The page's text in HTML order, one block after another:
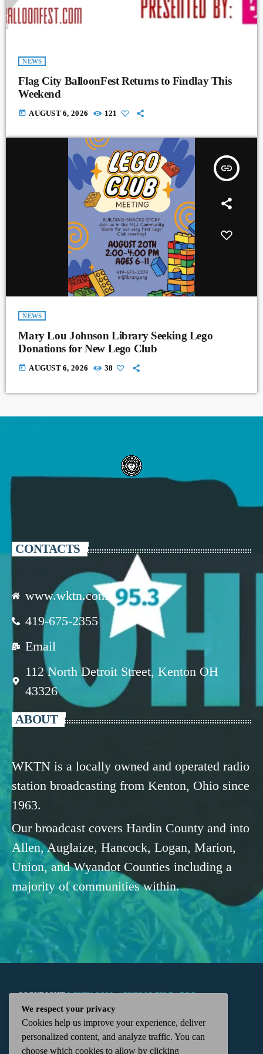
NEWS
Flag City BalloonFest Returns to Findlay This
Weekend
today AUGUST 6, 2026 121
insert_link
NEWS
Mary Lou Johnson Library Seeking Lego
Donations for New Lego Club
today AUGUST 6, 2026 38
CONTACTS
www.wktn.com
419-675-2355
Email
112 North Detroit Street, Kenton OH
43326
ABOUT
WKTN is a locally owned and operated radio
station broadcasting from Kenton, Ohio since
1963.
Our broadcast covers Hardin County and into
Allen, Auglaize, Hancock, Logan, Marion,
Union, and Wyandot Counties including a
majority of communities within.
COPYRIGHTWKTN.COM -|PUBLIC FILE|FCC
APPLICATIONS| ADMIN| 112 N. DETROIT STREET,
We respect your privacy
Cookies help us improve your experience, deliver
personalized content, and analyze traffic. You can
choose which cookies to allow by clicking